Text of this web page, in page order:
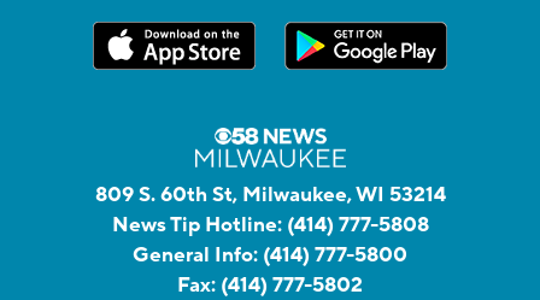
809 S. 60th St, Milwaukee, WI 53214
News Tip Hotline: (414) 777-5808
General Info: (414) 777-5800
Fax: (414) 777-5802